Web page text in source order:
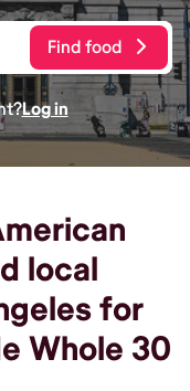
Find food
Log in
local
for
Whole 30